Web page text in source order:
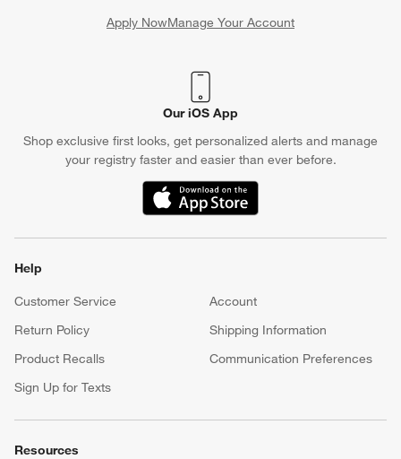
Apply NowManage Your Account
(Opens in new window)
Our iOS App
Shop exclusive first looks, get personalized alerts and manage
your registry faster and easier than ever before.
(Opens in new window)
Help
Customer Service
Account
Return Policy
Shipping Information
Product Recalls
Communication Preferences
Sign Up for Texts
Resources